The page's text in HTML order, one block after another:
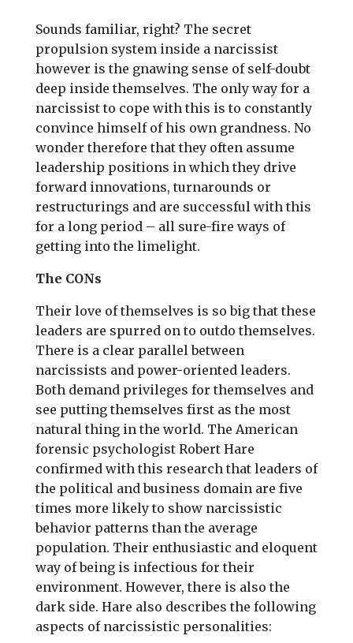
Sounds familiar, right? The secret
propulsion system inside a narcissist
however is the gnawing sense of self-doubt
deep inside themselves. The only way for a
narcissist to cope with this is to constantly
convince himself of his own grandness. No
wonder therefore that they often assume
leadership positions in which they drive
forward innovations, turnarounds or
restructurings and are successful with this
for a long period – all sure-fire ways of
getting into the limelight.
The CONs
Their love of themselves is so big that these
leaders are spurred on to outdo themselves.
There is a clear parallel between
narcissists and power-oriented leaders.
Both demand privileges for themselves and
see putting themselves first as the most
natural thing in the world. The American
forensic psychologist Robert Hare
confirmed with this research that leaders of
the political and business domain are five
times more likely to show narcissistic
behavior patterns than the average
population. Their enthusiastic and eloquent
way of being is infectious for their
environment. However, there is also the
dark side. Hare also describes the following
aspects of narcissistic personalities: